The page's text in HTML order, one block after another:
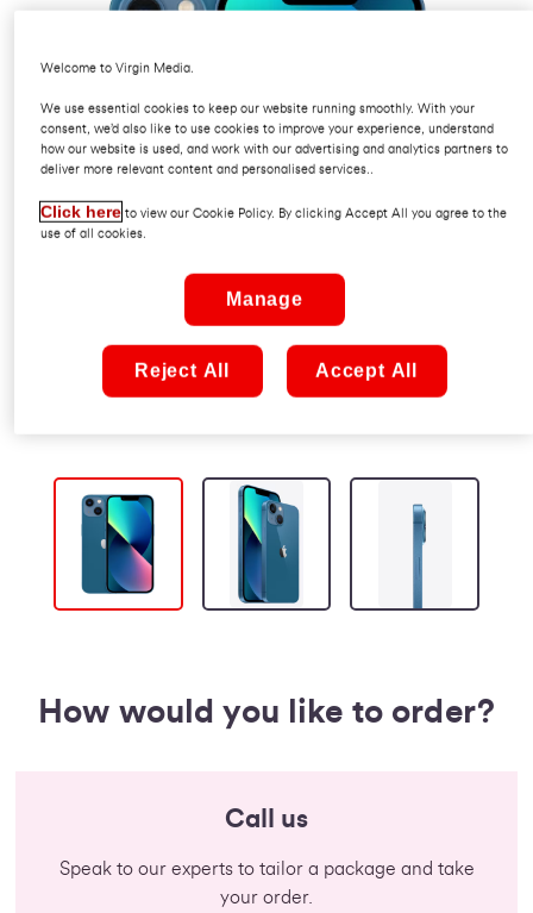
How would you like to order?
Call us
Speak to our experts to tailor a package and take
your order.
Welcome to Virgin Media.
We use essential cookies to keep our website running smoothly. With your
consent, we’d also like to use cookies to improve your experience, understand
how our website is used, and work with our advertising and analytics partners to
deliver more relevant content and personalised services..
Click hereto view our Cookie Policy. By clicking Accept All you agree to the
use of all cookies.
Manage
Reject All Accept All